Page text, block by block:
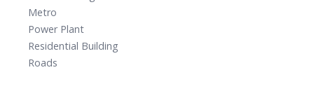
Metro
Power Plant
Residential Building
Roads